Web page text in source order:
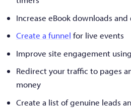
Increase eBook downloads
Create a funnel for live events
Improve site engagement
Redirect your traffic to pages
money
Create a list of genuine leads